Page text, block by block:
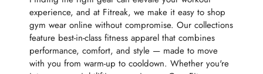
experience, and at Fitreak, we make it easy to shop
gym wear online without compromise. Our collections
feature best-in-class fitness apparel that combines
performance, comfort, and style — made to move
with you from warm-up to cooldown. Whether you're